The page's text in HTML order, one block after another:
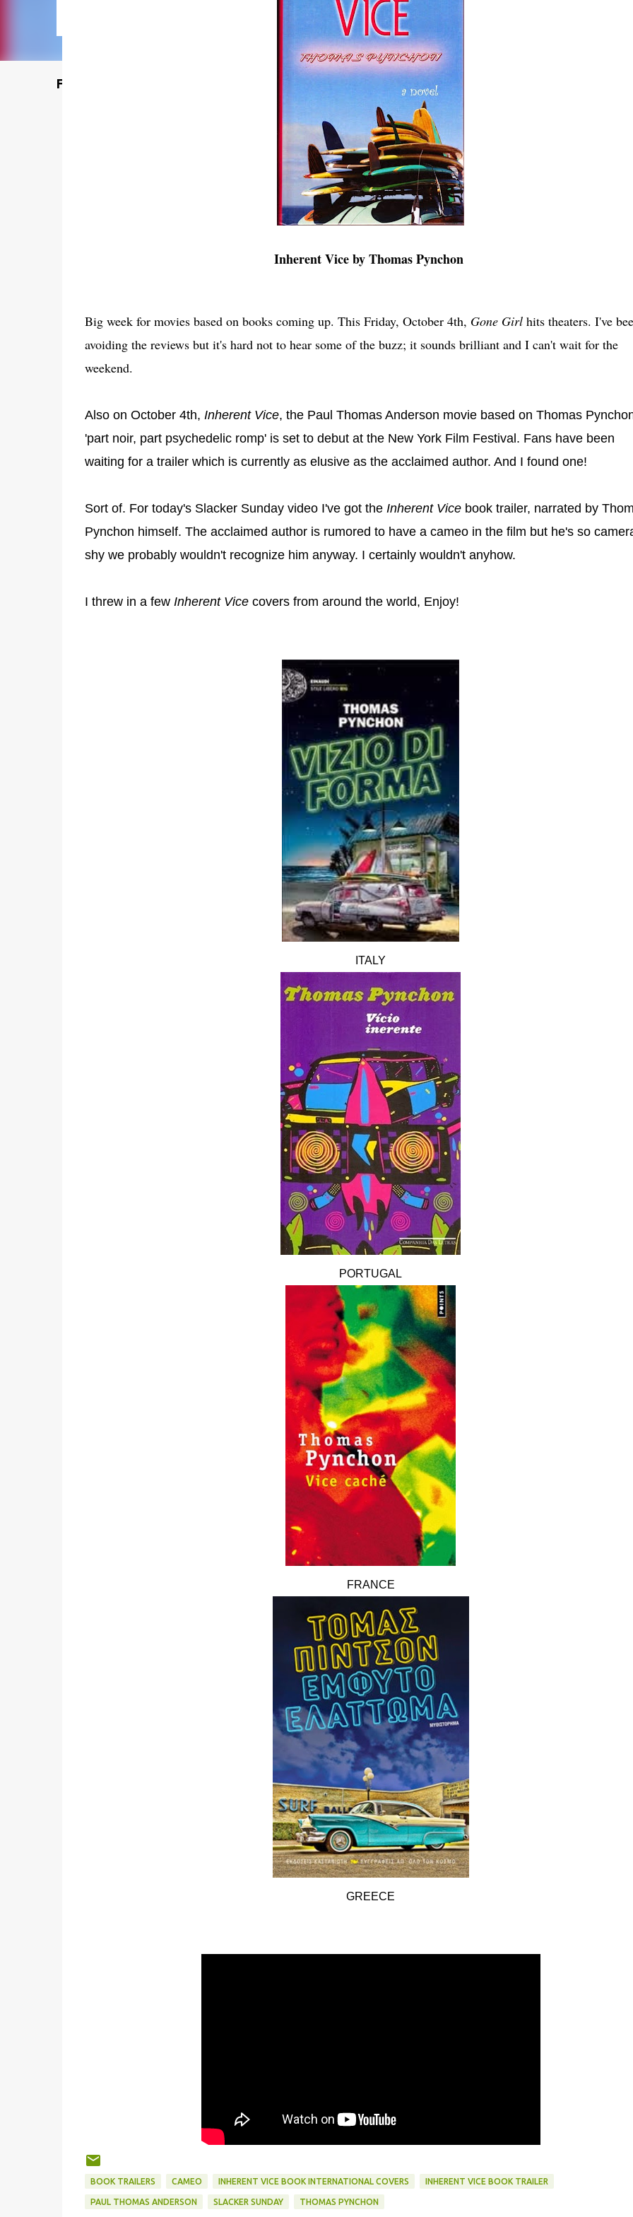
Featured Post
Inherent Vice by Thomas Pynchon
Big week for movies based on books coming up. This Friday, October 4th, Gone Girlhits theaters. I've
avoiding the reviews but it's hard not to hear some of the buzz; it sounds brilliant and I can't wait for the
weekend.
Also on October 4th, Inherent Vice, the Paul Thomas Anderson movie based on Thomas
'part noir, part psychedelic romp' is set to debut at the New York Film Festival. Fans have been
waiting for a trailer which is currently as elusive as the acclaimed author. And I found one!
Sort of. For today's Slacker Sunday video I've got the Inherent Vicebook trailer, narrated by
Pynchon himself. The acclaimed author is rumored to have a cameo in the film but he's so
shy we probably wouldn't recognize him anyway. I certainly wouldn't anyhow.
I threw in a few Inherent Vicecovers from around the world, Enjoy!
ITALY
PORTUGAL
FRANCE
GREECE
BOOK TRAILERS CAMEO INHERENT VICE BOOK INTERNATIONAL COVERS INHERENT VICE BOOK TRAILER
PAUL THOMAS ANDERSON SLACKER SUNDAY THOMAS PYNCHON